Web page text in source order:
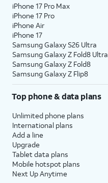
iPhone 17 Pro Max
iPhone 17 Pro
iPhone Air
iPhone 17
Samsung Galaxy S26 Ultra
Samsung Galaxy Z Fold8 Ultra
Samsung Galaxy Z Fold8
Samsung Galaxy Z Flip8
Top phone & data plans
Unlimited phone plans
International plans
Add a line
Upgrade
Tablet data plans
Mobile hotspot plans
Next Up Anytime